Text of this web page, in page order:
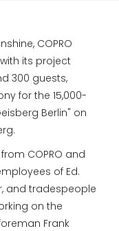
COPRO
its project
300 guests,
for the 15,000-
Berlin" on
COPRO and
of Ed.
and tradespeople
on the
Frank